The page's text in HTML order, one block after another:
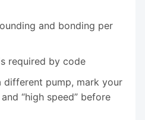
and bonding per
required by code
different pump, mark your
“high speed” before